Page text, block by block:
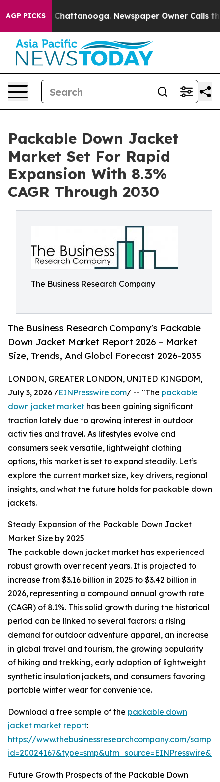
AGP PICKS
in Chattanooga. Newspaper Owner Calls the
Packable Down Jacket
Market Set For Rapid
Expansion With 8.3%
CAGR Through 2030
The Business Research Company
The Business Research Company's Packable
Down Jacket Market Report 2026 – Market
Size, Trends, And Global Forecast 2026-2035
LONDON, GREATER LONDON, UNITED KINGDOM,
July 3, 2026 /EINPresswire.com/ -- "The packable
down jacket market has been gaining significant
traction lately due to growing interest in outdoor
activities and travel. As lifestyles evolve and
consumers seek versatile, lightweight clothing
options, this market is set to expand steadily. Let’s
explore the current market size, key drivers, regional
insights, and what the future holds for packable down
jackets.
Steady Expansion of the Packable Down Jacket
Market Size by 2025
The packable down jacket market has experienced
robust growth over recent years. It is projected to
increase from $3.16 billion in 2025 to $3.42 billion in
2026, representing a compound annual growth rate
(CAGR) of 8.1%. This solid growth during the historical
period can be linked to several factors: a rising
demand for outdoor adventure apparel, an increase
in global travel and tourism, the growing popularity
of hiking and trekking, early adoption of lightweight
synthetic insulation jackets, and consumers favoring
portable winter wear for convenience.
Download a free sample of the packable down
jacket market report:
https://www.thebusinessresearchcompany.com/
Future Growth Prospects of the Packable Down